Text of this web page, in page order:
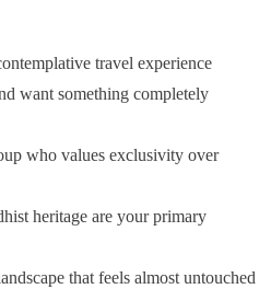
travel experience
want something completely
who values exclusivity over
heritage are your primary
that feels almost untouched